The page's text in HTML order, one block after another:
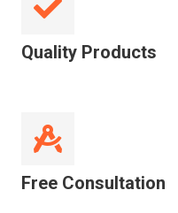
Quality Products
Free Consultation